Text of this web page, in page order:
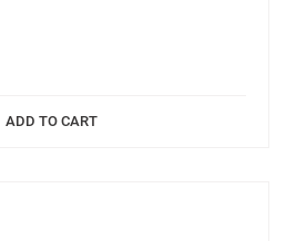
ADD TO CART